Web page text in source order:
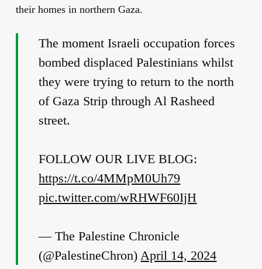
their homes in northern Gaza.
The moment Israeli occupation forces
bombed displaced Palestinians whilst
they were trying to return to the north
of Gaza Strip through Al Rasheed
street.
FOLLOW OUR LIVE BLOG:
https://t.co/4MMpM0Uh79
pic.twitter.com/wRHWF60IjH
— The Palestine Chronicle
(@PalestineChron) April 14, 2024